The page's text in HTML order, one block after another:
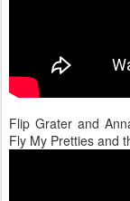
Flip Grater and
Fly My Pretties and